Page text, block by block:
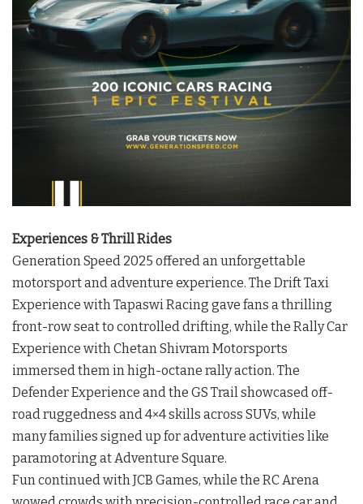
Experiences & Thrill Rides
Generation Speed 2025 offered an unforgettable
motorsport and adventure experience. The Drift Taxi
Experience with Tapaswi Racing gave fans a thrilling
front-row seat to controlled drifting, while the Rally Car
Experience with Chetan Shivram Motorsports
immersed them in high-octane rally action. The
Defender Experience and the GS Trail showcased off-
road ruggedness and 4×4 skills across SUVs, while
many families signed up for adventure activities like
paramotoring at Adventure Square.
Fun continued with JCB Games, while the RC Arena